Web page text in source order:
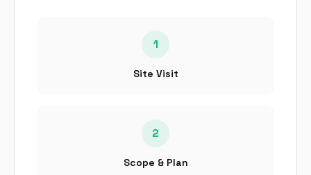
1
Site Visit
2
Scope & Plan